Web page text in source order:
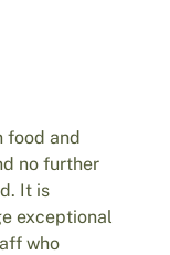
food and
no further
It is
exceptional
who